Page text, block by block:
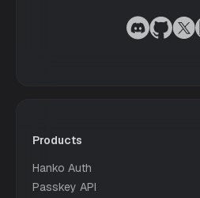
Products
Hanko Auth
Passkey API